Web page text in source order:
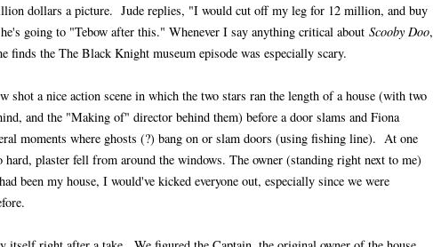
dollars a picture. Jude replies, "I would cut off my leg for 12 million, and buy
going to "Tebow after this." Whenever I say anything critical about Scooby Doo,
finds the The Black Knight museum episode was especially scary.
shot a nice action scene in which the two stars ran the length of a house (with two
and the "Making of" director behind them) before a door slams and Fiona
moments where ghosts (?) bang on or slam doors (using fishing line). At one
plaster fell from around the windows. The owner (standing right next to me)
been my house, I would've kicked everyone out, especially since we were